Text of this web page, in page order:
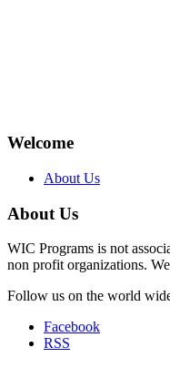
Welcome
About Us
About Us
WIC Programs is not
non profit organizations.
Follow us on the world
Facebook
RSS